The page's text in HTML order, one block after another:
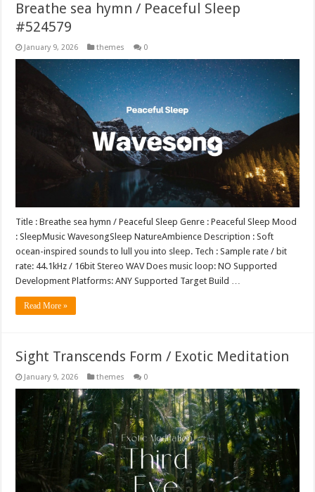
Breathe sea hymn / Peaceful Sleep
#524579
January 9, 2026 themes 0
Title : Breathe sea hymn / Peaceful Sleep Genre : Peaceful Sleep Mood
: SleepMusic WavesongSleep NatureAmbience Description : Soft
ocean-inspired sounds to lull you into sleep. Tech : Sample rate / bit
rate: 44.1kHz / 16bit Stereo WAV Does music loop: NO Supported
Development Platforms: ANY Supported Target Build …
Read More »
Sight Transcends Form / Exotic Meditation
January 9, 2026 themes 0